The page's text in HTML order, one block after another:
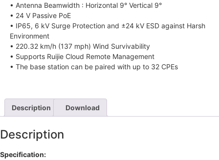
• Antenna Beamwidth : Horizontal 9° Vertical 9°
• 24 V Passive PoE
• IP65, 6 kV Surge Protection and ±24 kV ESD against Harsh
Environment
• 220.32 km/h (137 mph) Wind Survivability
• Supports Ruijie Cloud Remote Management
• The base station can be paired with up to 32 CPEs
Description Download
Description
Specification: